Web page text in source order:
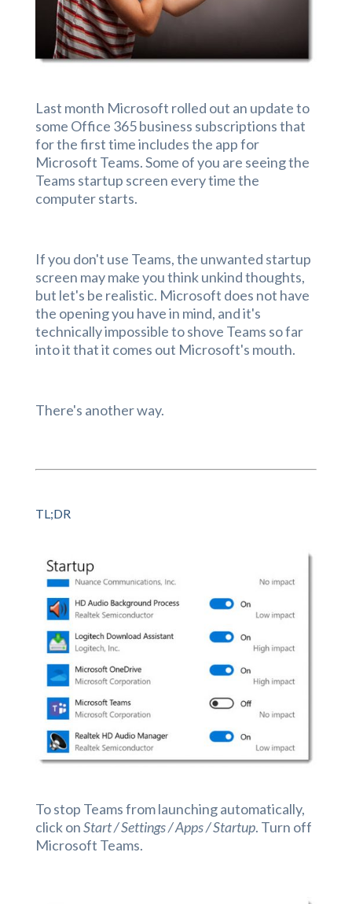
Last month Microsoft rolled out an update to
some Office 365 business subscriptions that
for the first time includes the app for
Microsoft Teams. Some of you are seeing the
Teams startup screen every time the
computer starts.
If you don't use Teams, the unwanted startup
screen may make you think unkind thoughts,
but let's be realistic. Microsoft does not have
the opening you have in mind, and it's
technically impossible to shove Teams so far
into it that it comes out Microsoft's mouth.
There's another way.
TL;DR
To stop Teams from launching automatically,
click onStart / Settings / Apps / Startup. Turn off
Microsoft Teams.